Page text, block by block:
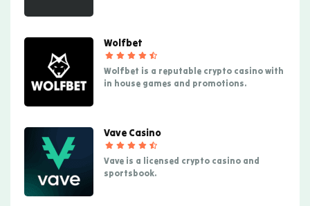
Wolfbet
Wolfbet is a reputable crypto casino with
in house games and promotions.
Vave Casino
Vave is a licensed crypto casino and
sportsbook.